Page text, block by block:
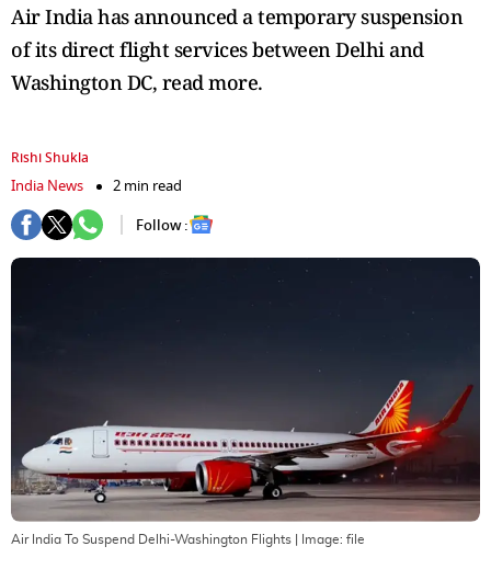
Air India has announced a temporary suspension
of its direct flight services between Delhi and
Washington DC, read more.
Rishi Shukla
India News
2 min read
Follow :
Air India To Suspend Delhi-Washington Flights | Image: file